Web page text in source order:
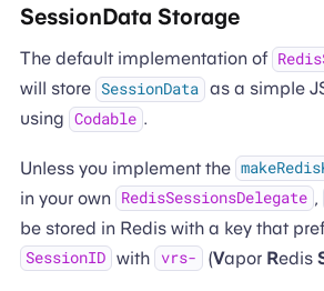
SessionData Storage
The default implementation of
will store SessionData as a simple
using Codable .
Unless you implement the
in your own RedisSessionsDelegate ,
be stored in Redis with a key that
SessionID with vrs- (Vapor Redis